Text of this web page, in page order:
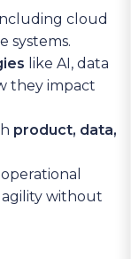
cloud
systems.
like AI, data
they impact
product, data,
without